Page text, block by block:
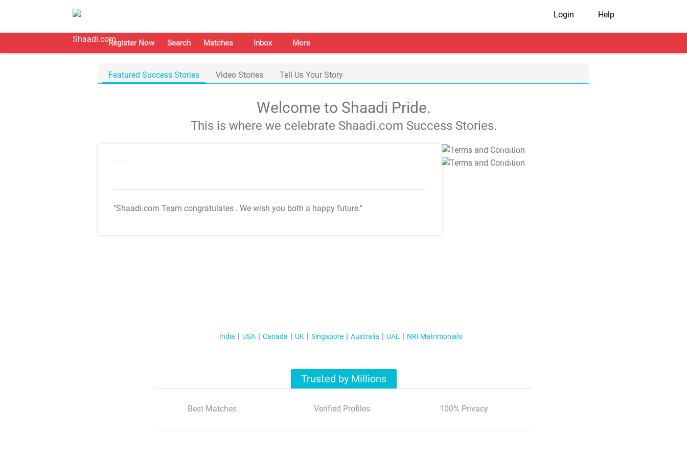
Login Help
Register Now Search Matches Inbox More
Featured Success Stories Video Stories Tell Us Your Story
Welcome to Shaadi Pride.
This is where we celebrate Shaadi.com Success Stories.
"Shaadi.com Team congratulates . We wish you both a happy future."
T&C Apply
T&C Apply
India USA Canada UK Singapore Australia UAE NRI Matrimonials
Trusted by Millions
Best Matches Verified Profiles 100% Privacy